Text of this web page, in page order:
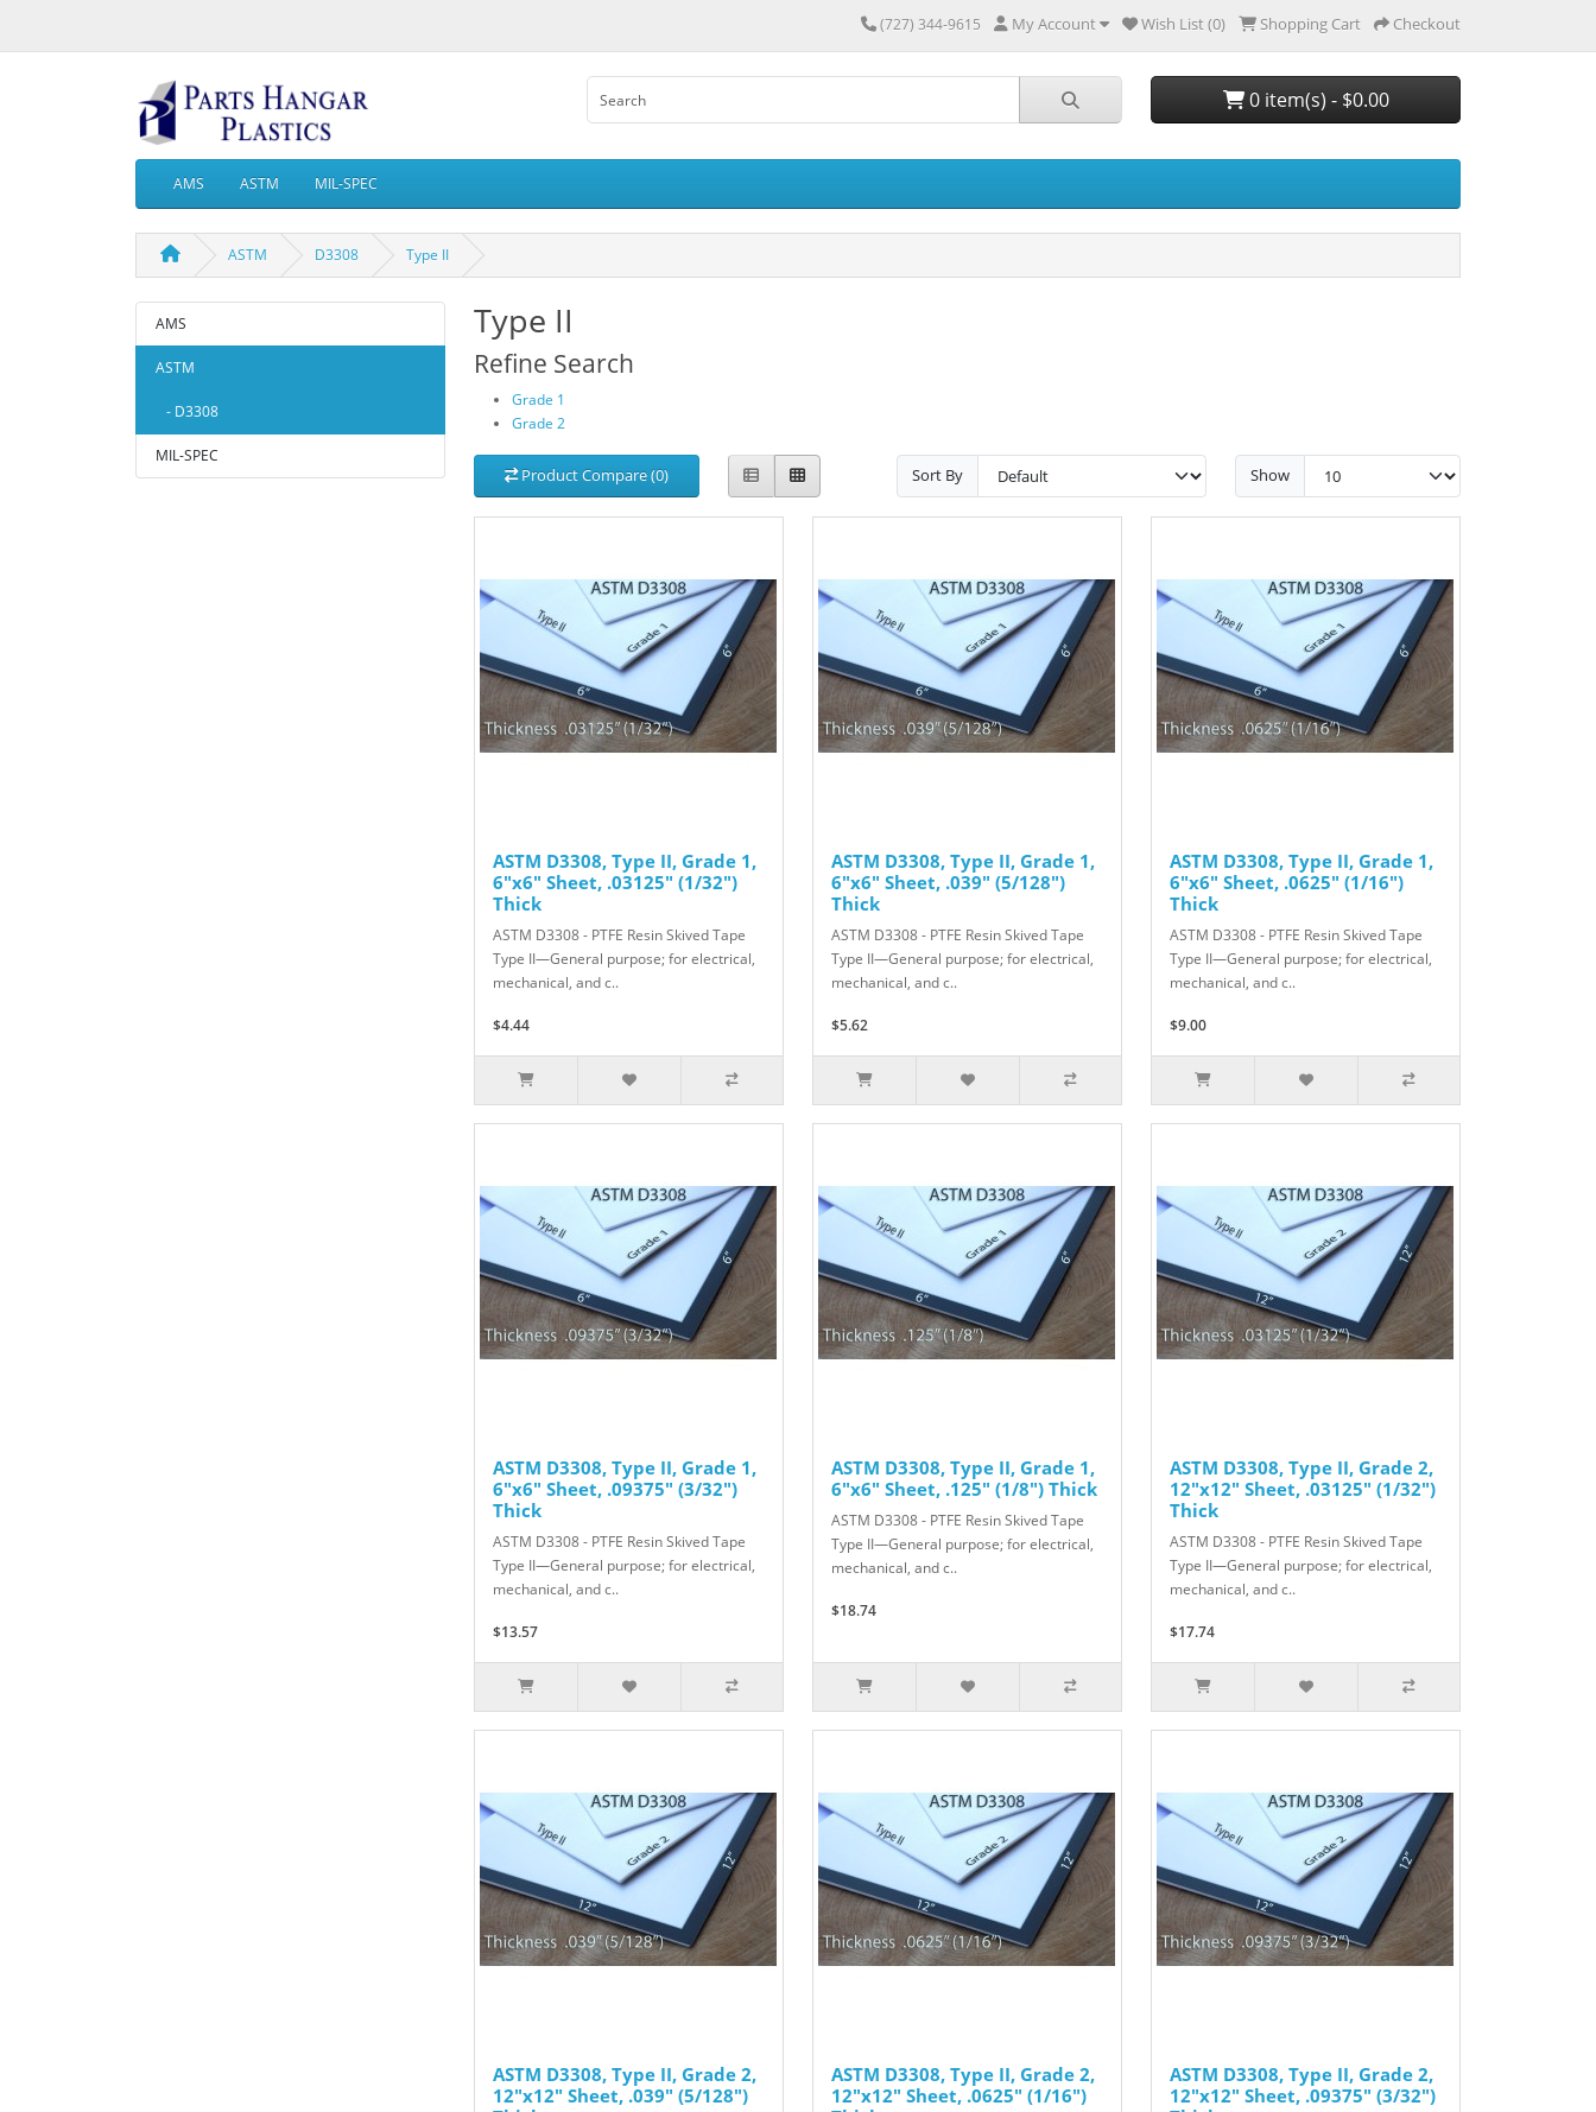
(727) 344-9615 My Account Wish List (0) Shopping Cart Checkout
0 item(s) - $0.00
AMS ASTM MIL-SPEC
ASTM D3308 Type II
AMS
ASTM
- D3308
MIL-SPEC
Type II
Refine Search
Grade 1
Grade 2
Product Compare (0) Sort By Show
ASTM D3308, Type II, Grade 1,
6"x6" Sheet, .03125" (1/32")
Thick
ASTM D3308 - PTFE Resin Skived Tape
Type II—General purpose; for electrical,
mechanical, and c..
$4.44
ASTM D3308, Type II, Grade 1,
6"x6" Sheet, .039" (5/128")
Thick
ASTM D3308 - PTFE Resin Skived Tape
Type II—General purpose; for electrical,
mechanical, and c..
$5.62
ASTM D3308, Type II, Grade 1,
6"x6" Sheet, .0625" (1/16")
Thick
ASTM D3308 - PTFE Resin Skived Tape
Type II—General purpose; for electrical,
mechanical, and c..
$9.00
ASTM D3308, Type II, Grade 1,
6"x6" Sheet, .09375" (3/32")
Thick
ASTM D3308 - PTFE Resin Skived Tape
Type II—General purpose; for electrical,
mechanical, and c..
$13.57
ASTM D3308, Type II, Grade 1,
6"x6" Sheet, .125" (1/8") Thick
ASTM D3308 - PTFE Resin Skived Tape
Type II—General purpose; for electrical,
mechanical, and c..
$18.74
ASTM D3308, Type II, Grade 2,
12"x12" Sheet, .03125" (1/32")
Thick
ASTM D3308 - PTFE Resin Skived Tape
Type II—General purpose; for electrical,
mechanical, and c..
$17.74
ASTM D3308, Type II, Grade 2,
12"x12" Sheet, .039" (5/128")
ASTM D3308, Type II, Grade 2,
12"x12" Sheet, .0625" (1/16")
ASTM D3308, Type II, Grade 2,
12"x12" Sheet, .09375" (3/32")